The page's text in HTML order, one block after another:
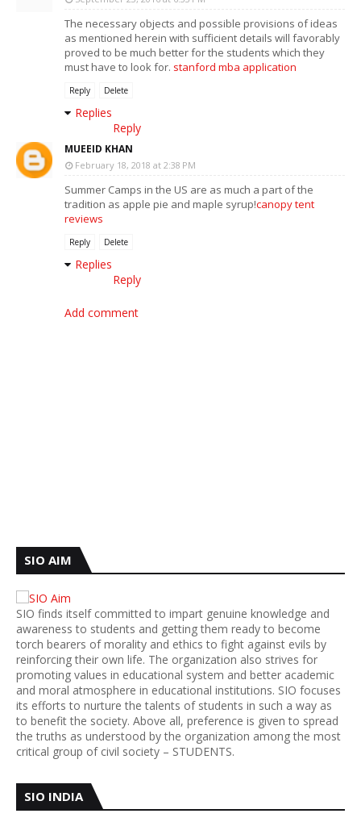
The necessary objects and possible provisions of ideas
as mentioned herein with sufficient details will favorably
proved to be much better for the students which they
must have to look for. stanford mba application
Reply Delete
Replies
Reply
MUEEID KHAN
February 18, 2018 at 2:38 PM
Summer Camps in the US are as much a part of the
tradition as apple pie and maple syrup!canopy tent
reviews
Reply Delete
Replies
Reply
Add comment
SIO AIM
SIO finds itself committed to impart genuine knowledge and
awareness to students and getting them ready to become
torch bearers of morality and ethics to fight against evils by
reinforcing their own life. The organization also strives for
promoting values in educational system and better academic
and moral atmosphere in educational institutions. SIO focuses
its efforts to nurture the talents of students in such a way as
to benefit the society. Above all, preference is given to spread
the truths as understood by the organization among the most
critical group of civil society – STUDENTS.
SIO INDIA